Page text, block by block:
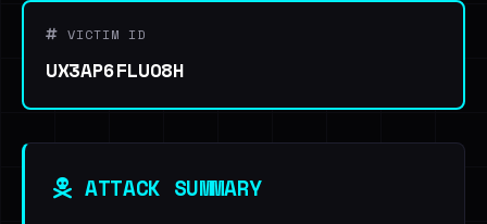
VICTIM ID
UX3AP6FLUO8H
ATTACK SUMMARY